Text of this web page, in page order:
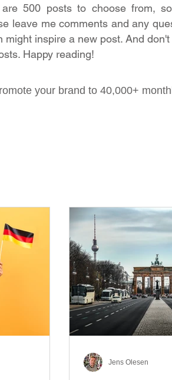
are 500 posts to choose from,
leave me comments and any
might inspire a new post. And
Happy reading!
your brand to 40,000+
Jens Olesen